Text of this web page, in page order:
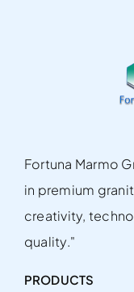
Fortuna Marmo
in premium
creativity,
quality."
PRODUCTS